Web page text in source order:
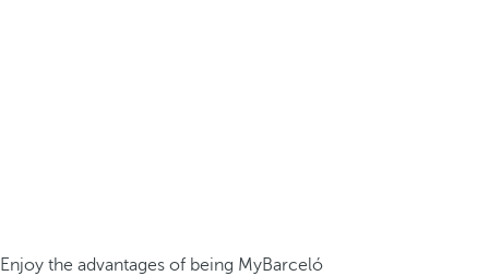
Enjoy the advantages of being MyBarceló